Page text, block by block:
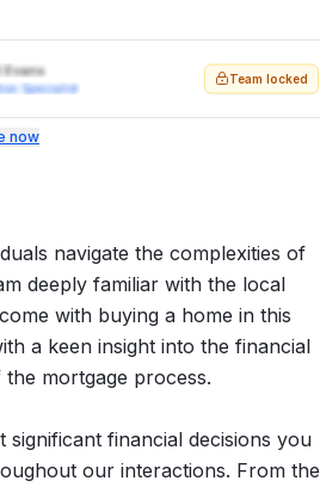
Evans
Specialist
Team locked
now
navigate the complexities of
deeply familiar with the local
with buying a home in this
a keen insight into the financial
mortgage process.
financial decisions you
our interactions. From the